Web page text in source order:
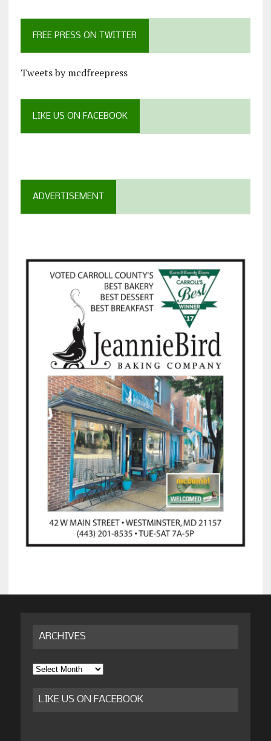
FREE PRESS ON TWITTER
Tweets by mcdfreepress
LIKE US ON FACEBOOK
ADVERTISEMENT
ARCHIVES
Archives
LIKE US ON FACEBOOK